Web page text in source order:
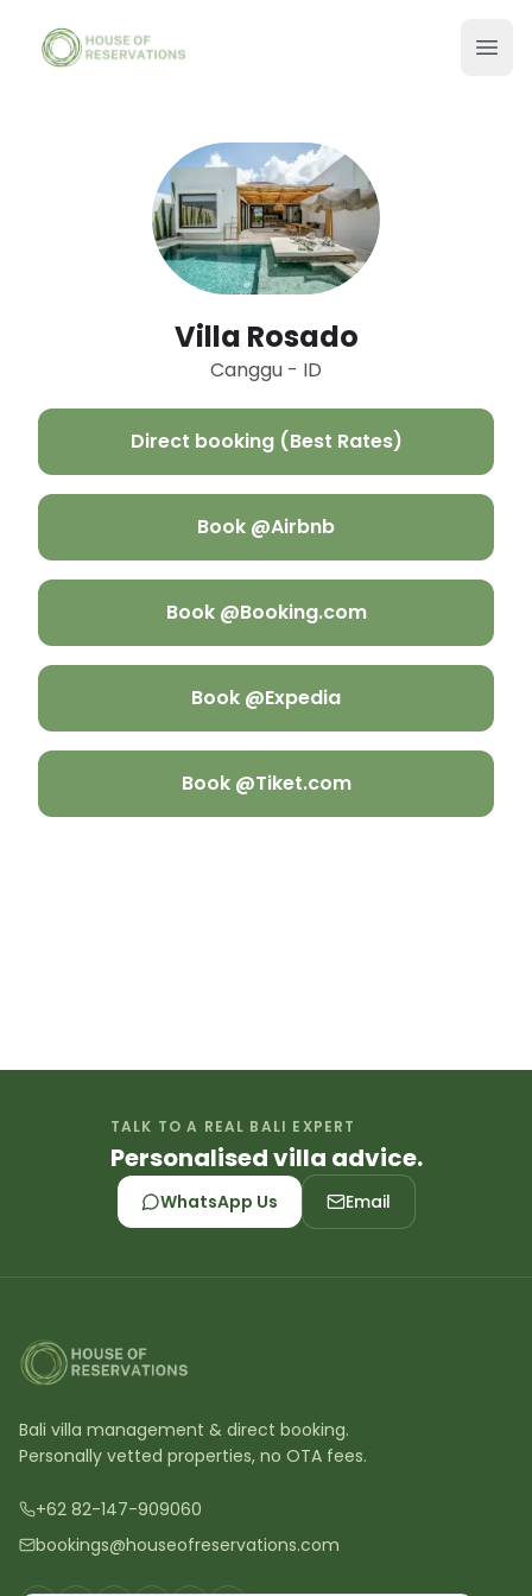
Villa Rosado
Canggu - ID
Direct booking (Best Rates)
Book @Airbnb
Book @Booking.com
Book @Expedia
Book @Tiket.com
TALK TO A REAL BALI EXPERT
Personalised villa advice.
WhatsApp Us Email
Bali villa management & direct booking.
Personally vetted properties, no OTA fees.
+62 82-147-909060
bookings@houseofreservations.com